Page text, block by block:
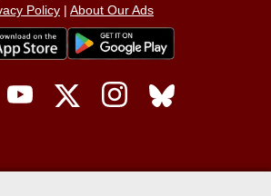
Policy| About Our Ads